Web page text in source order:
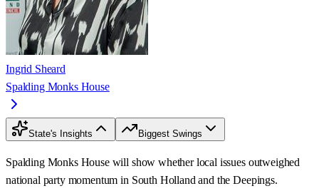
Ingrid Sheard
Spalding Monks House
State's Insights Biggest Swings
Spalding Monks House will show whether local issues outweighed
national party momentum in South Holland and the Deepings.